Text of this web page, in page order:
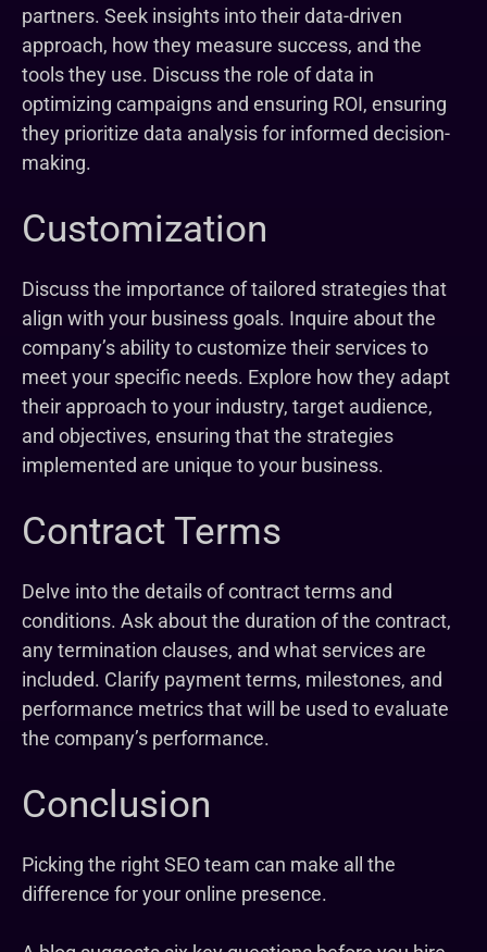
partners. Seek insights into their data-driven
approach, how they measure success, and the
tools they use. Discuss the role of data in
optimizing campaigns and ensuring ROI, ensuring
they prioritize data analysis for informed decision-
making.
Customization
Discuss the importance of tailored strategies that
align with your business goals. Inquire about the
company’s ability to customize their services to
meet your specific needs. Explore how they adapt
their approach to your industry, target audience,
and objectives, ensuring that the strategies
implemented are unique to your business.
Contract Terms
Delve into the details of contract terms and
conditions. Ask about the duration of the contract,
any termination clauses, and what services are
included. Clarify payment terms, milestones, and
performance metrics that will be used to evaluate
the company’s performance.
Conclusion
Picking the right SEO team can make all the
difference for your online presence.